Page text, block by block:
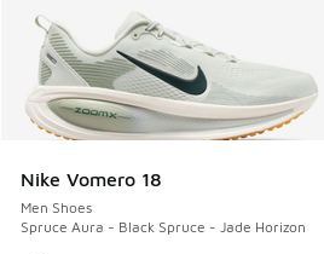
Nike Vomero 18
Men Shoes
Spruce Aura - Black Spruce - Jade Horizon